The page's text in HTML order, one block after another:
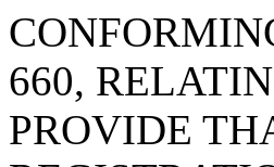
660,
PROVIDE